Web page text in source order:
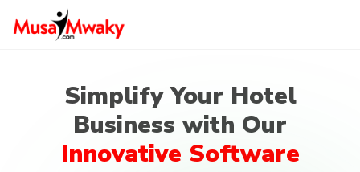
Simplify Your Hotel
Business with Our
Innovative Software